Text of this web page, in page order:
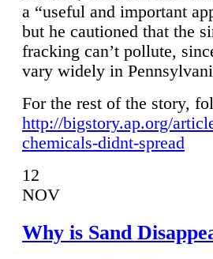
a “useful and important
but he cautioned that the
fracking can’t pollute,
vary widely in
For the rest of the story,
http://bigstory.ap.org/
chemicals-didnt-spread
12
NOV
Why is Sand